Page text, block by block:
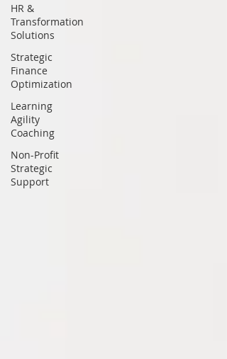
HR &
Transformation
Solutions
Strategic
Finance
Optimization
Learning
Agility
Coaching
Non-Profit
Strategic
Support